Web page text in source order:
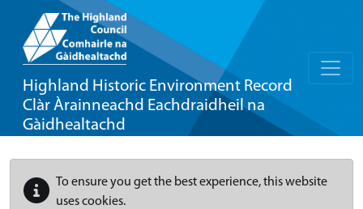
Highland Historic Environment Record
Clàr Àrainneachd Eachdraidheil na
Gàidhealtachd
To ensure you get the best experience, this website
uses cookies.